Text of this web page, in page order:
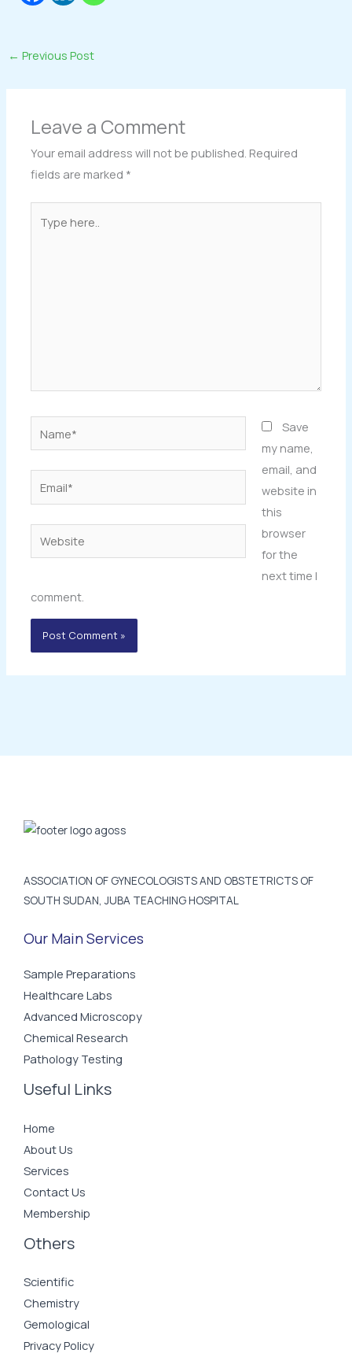
← Previous Post
Leave a Comment
Your email address will not be published. Required
fields are marked *
here..
Save
my name,
email, and
website in
this
browser
for the
next time I
comment.
ASSOCIATION OF GYNECOLOGISTS AND OBSTETRICTS OF
SOUTH SUDAN, JUBA TEACHING HOSPITAL
Our Main Services
Sample Preparations
Healthcare Labs
Advanced Microscopy
Chemical Research
Pathology Testing
Useful Links
Home
About Us
Services
Contact Us
Membership
Others
Scientific
Chemistry
Gemological
Privacy Policy